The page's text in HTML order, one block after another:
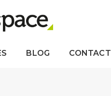
BLOG CONTACT